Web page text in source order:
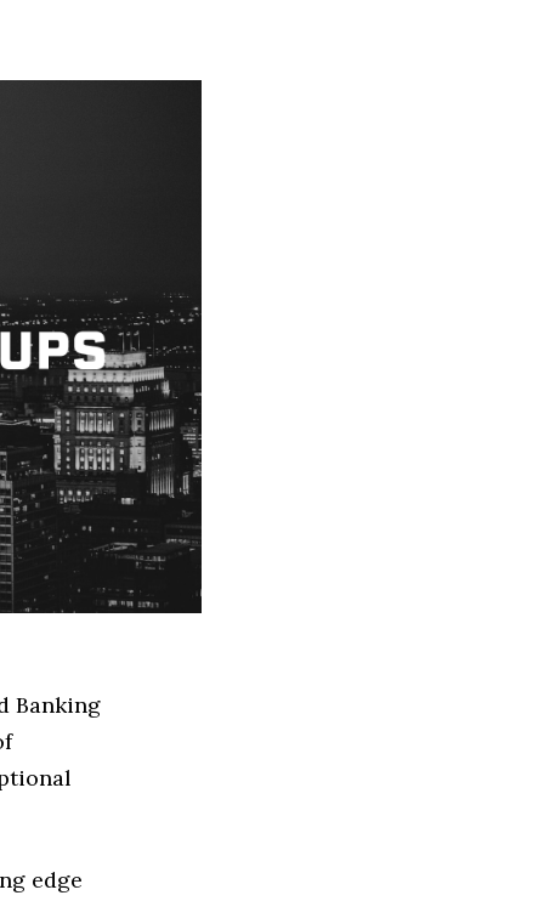
Banking
edge